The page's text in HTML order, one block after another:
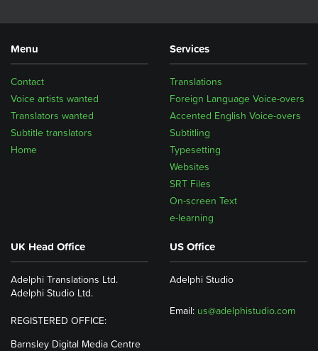
Menu
Home
Subtitle translators
Translators wanted
Voice artists wanted
Contact
Services
Translations
Foreign Language Voice-overs
Accented English Voice-overs
Subtitling
Typesetting
Websites
SRT Files
On-screen Text
e-learning
UK Head Office
Adelphi Translations Ltd.
Adelphi Studio Ltd.
REGISTERED OFFICE:
Barnsley Digital Media Centre
US Office
Adelphi Studio
Email: us@adelphistudio.com